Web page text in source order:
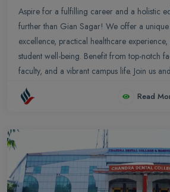
Aspire for a fulfilling career and a holistic
further than Gian Sagar! We offer a
excellence, practical healthcare
student well-being. Benefit from top-notch
faculty, and a vibrant campus life. Join us
of growth, discovery, and success.
Read